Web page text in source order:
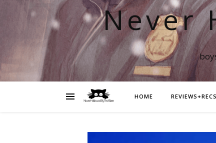
Never
HOME REVIEWS+RECS